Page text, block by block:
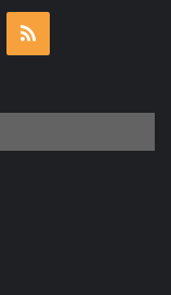
YouTube